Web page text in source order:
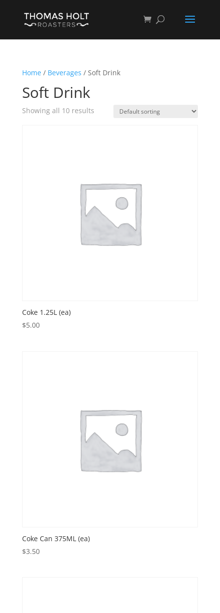
Home/ Beverages / Soft Drink
Soft Drink
Showing all 10 results
Coke 1.25L (ea)
$5.00
Coke Can 375ML (ea)
$3.50